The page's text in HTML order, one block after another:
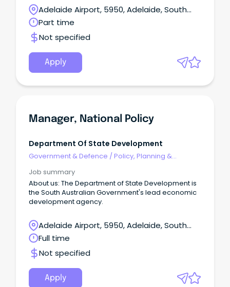
driven and motivated by meaningful work?
Adelaide Airport, 5950, Adelaide, South
Australia
Part time
Not specified
Apply
Manager, National Policy
Department Of State Development
Government & Defence /Policy, Planning &
Job summary
About us: The Department of State Development is
the South Australian Government's lead economic
development agency.
Adelaide Airport, 5950, Adelaide, South
Australia
Full time
Not specified
Apply